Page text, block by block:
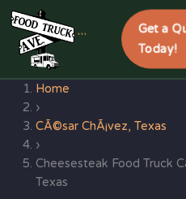
```
Get a
Today!
content
Home
›
CÃ©sar ChÃ¡vez, Texas
›
Cheesesteak Food Truck
Texas